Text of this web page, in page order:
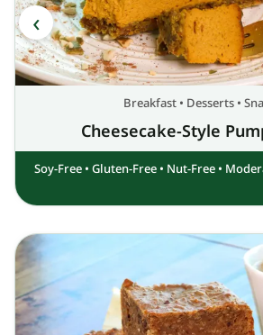
Breakfast • Desserts •
Cheesecake-Style
Soy-Free • Gluten-Free • Nut-Free •